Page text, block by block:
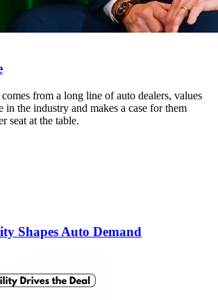
from a long line of auto dealers, values
in the industry and makes a case for them
seat at the table.
Shapes Auto Demand